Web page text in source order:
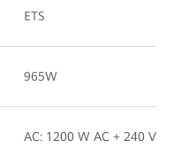
ETS
965W
AC: 1200 W AC + 240 V